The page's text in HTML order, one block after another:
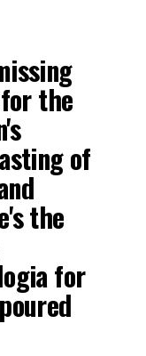
the
of
the
for